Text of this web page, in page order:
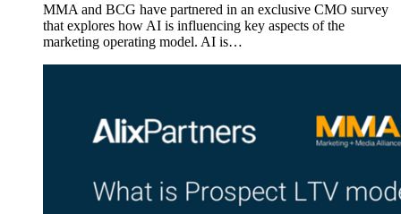
MMA and BCG have partnered in an exclusive CMO survey
that explores how AI is influencing key aspects of the
marketing operating model. AI is…